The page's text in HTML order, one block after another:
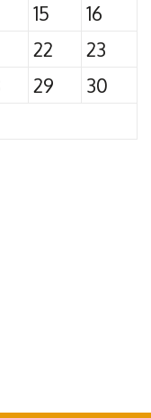
15
16
22
23
29
30